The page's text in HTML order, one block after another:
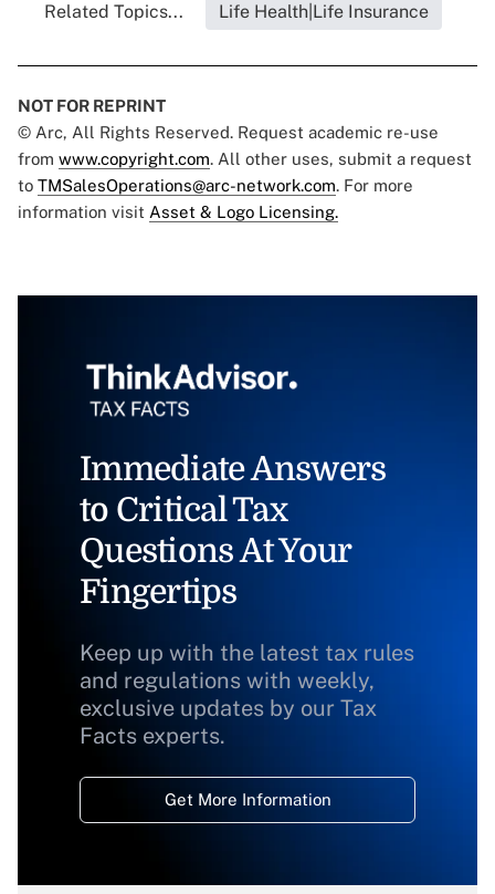
Related Topics... Life Health|Life Insurance
NOT FOR REPRINT
© Arc, All Rights Reserved. Request academic re-use
from www.copyright.com. All other uses, submit a request
to TMSalesOperations@arc-network.com. For more
information visit Asset & Logo Licensing.
Immediate Answers
to Critical Tax
Questions At Your
Fingertips
Keep up with the latest tax rules
and regulations with weekly,
exclusive updates by our Tax
Facts experts.
Get More Information